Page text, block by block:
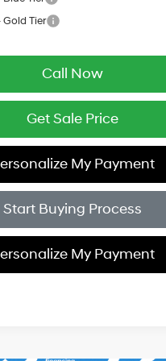
Tier
Call Now
Get Sale Price
My Payment
Start Buying Process
My Payment